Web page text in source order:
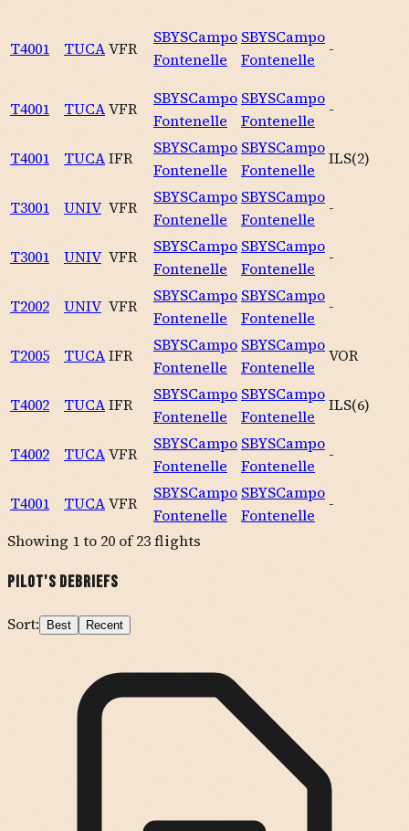
T4001 TUCAVFR
SBYSCampo
Fontenelle
SBYSCampo
Fontenelle
-
T4001 TUCAVFR
SBYSCampo
Fontenelle
SBYSCampo
Fontenelle
-
T4001 TUCAIFR
SBYSCampo
Fontenelle
SBYSCampo
Fontenelle
ILS(2)
T3001 UNIV VFR
SBYSCampo
Fontenelle
SBYSCampo
Fontenelle
-
T3001 UNIV VFR
SBYSCampo
Fontenelle
SBYSCampo
Fontenelle
-
T2002 UNIV VFR
SBYSCampo
Fontenelle
SBYSCampo
Fontenelle
-
T2005 TUCAIFR
SBYSCampo
Fontenelle
SBYSCampo
Fontenelle
VOR
T4002 TUCAIFR
SBYSCampo
Fontenelle
SBYSCampo
Fontenelle
ILS(6)
T4002 TUCAVFR
SBYSCampo
Fontenelle
SBYSCampo
Fontenelle
-
T4001 TUCAVFR
SBYSCampo
Fontenelle
SBYSCampo
Fontenelle
-
Showing 1to 20 of 23flights
Pilot's Debriefs
Sort: Best Recent